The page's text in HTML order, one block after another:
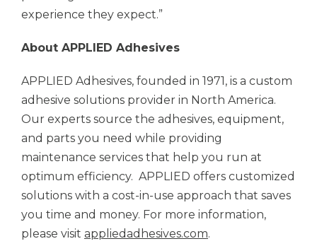
experience they expect.”
About APPLIED Adhesives
APPLIED Adhesives, founded in 1971, is a custom
adhesive solutions provider in North America.
Our experts source the adhesives, equipment,
and parts you need while providing
maintenance services that help you run at
optimum efficiency. APPLIED offers customized
solutions with a cost-in-use approach that saves
you time and money. For more information,
please visit appliedadhesives.com.